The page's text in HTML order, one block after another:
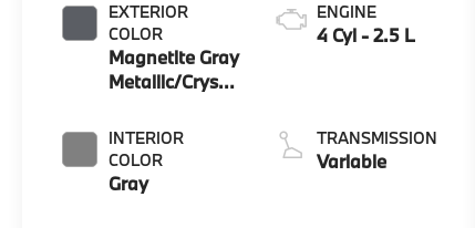
EXTERIOR
COLOR
Magnetite Gray
Metallic/Crystal
INTERIOR
COLOR
Gray
ENGINE
4 Cyl - 2.5 L
TRANSMISSION
Variable